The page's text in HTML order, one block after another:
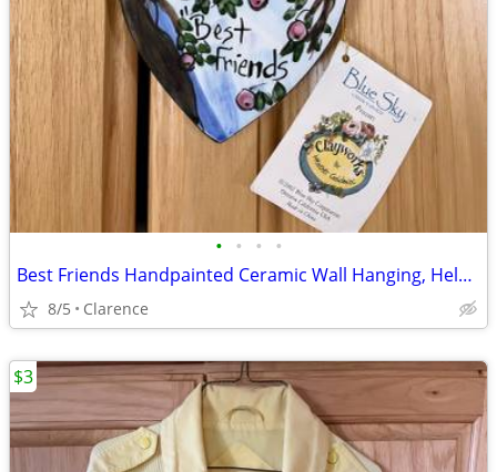
• • • •
Best Friends Handpainted Ceramic Wall Hanging, Helen Goldminc Blue Sky
8/5 Clarence
$3